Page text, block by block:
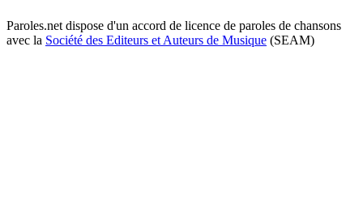
Paroles.net dispose d'un accord de licence de paroles de chansons
avec la Société des Editeurs et Auteurs de Musique (SEAM)